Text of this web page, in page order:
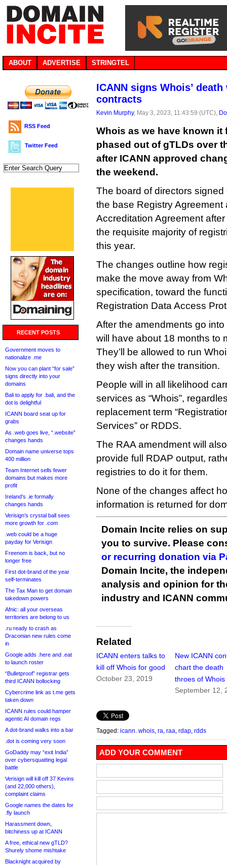
ABOUT ADVERTISE STRINGTEL
RSS Feed
Twitter Feed
RECENT POSTS
Government moves to
nationalize .me
Now you can plant “for sale”
signs directly into your
domains
Bali to apply for .bali, and the
dot is delightful
ICANN board seat up for
grabs
As .web goes live, “.website”
changes hands
Domain name universe tops
400 million
Team Internet sells fewer
domains but makes more
profit
Ireland’s .ie formally
changes hands
Verisign’s crystal ball sees
more growth for .com
.web could be a huge
payday for Verisign
Freenom is back, but no
longer free
First dot-brand of the year
self-terminates
The Tax Man to get domain
takedown powers
Afnic: all your overseas
territories are belong to us
.ru ready to crash as
Draconian new rules come
in
Google adds .here and .eat
to launch roster
“Bulletproof” registrar gets
third ICANN bollocking
Cybercrime link as t.me gets
taken down
ICANN rules could hamper
agentic AI domain regs
A dot-brand walks into a bar
.dot is coming very soon
GoDaddy may “exit India”
over cybersquatting legal
battle
Verisign will kill off 37 Kevins
(and 22,000 others),
complaint claims
Google names the dates for
.fly launch
Harassment down,
bitchiness up at ICANN
A free, ethical new gTLD?
Shurely shome mishtake
Blacknight acquired by
ICANN signs Whois’
contracts
Kevin Murphy, May 3, 2023, 11:43:59 (UTC),
Whois as we have known it
phased out of gTLDs over
after ICANN approved
the weekend.
The board of directors
the base Registry Agreement
Accreditation Agreement
the requisite majority of
this year.
The changes outline how
make the move away from
specification, toward the
Registration Data Access
After the amendments go
will have about 18 months to
They’ll be allowed to run
they wish after the transition.
People will in all likelihood
services as “Whois”,
replacement term
Services” or RDDS.
The RAA amendment will
provide full RDAP output,
registries to do it for them.
None of the changes affect
information is returned for
Domain Incite relies on
you to survive. Please
or recurring donation via
Domain Incite, the
analysis and opinion for
industry and ICANN
Related
ICANN enters talks to
kill off Whois for good
October 23, 2019
New ICANN
chart the death
throes of Whois
September 12,
Tagged: icann. whois ra raa rdap rdds
ADD YOUR COMMENT